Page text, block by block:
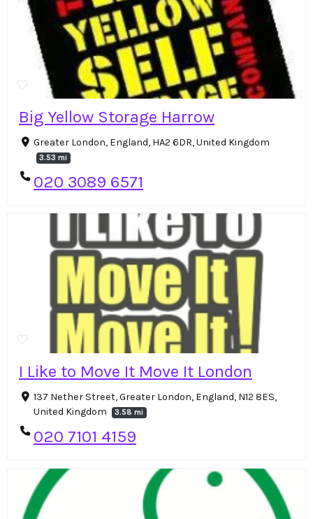
Big Yellow Storage Harrow
Greater London, England, HA2 6DR, United Kingdom
3.53 mi
020 3089 6571
I Like to Move It Move It London
137 Nether Street, Greater London, England, N12 8ES,
United Kingdom
3.58 mi
020 7101 4159